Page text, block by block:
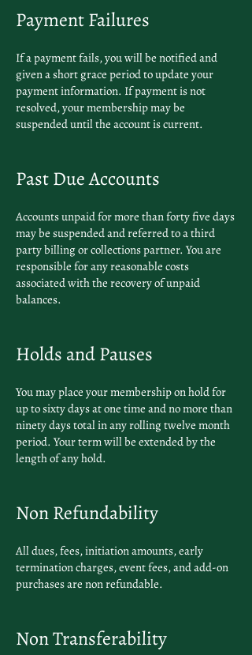
Payment Failures
If a payment fails, you will be notified and
given a short grace period to update your
payment information. If payment is not
resolved, your membership may be
suspended until the account is current.
Past Due Accounts
Accounts unpaid for more than forty five days
may be suspended and referred to a third
party billing or collections partner. You are
responsible for any reasonable costs
associated with the recovery of unpaid
balances.
Holds and Pauses
You may place your membership on hold for
up to sixty days at one time and no more than
ninety days total in any rolling twelve month
period. Your term will be extended by the
length of any hold.
Non Refundability
All dues, fees, initiation amounts, early
termination charges, event fees, and add-on
purchases are non refundable.
Non Transferability